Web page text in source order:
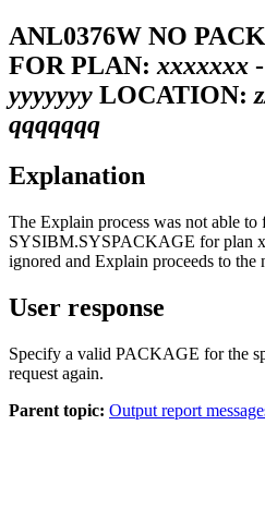
ANL0376W NO
FOR PLAN: xxxxxxx
yyyyyyy LOCATION:
qqqqqqq
Explanation
The Explain process was not able to
SYSIBM.SYSPACKAGE for plan
ignored and Explain proceeds to the
User response
Specify a valid PACKAGE for the
request again.
Parent topic: Output report